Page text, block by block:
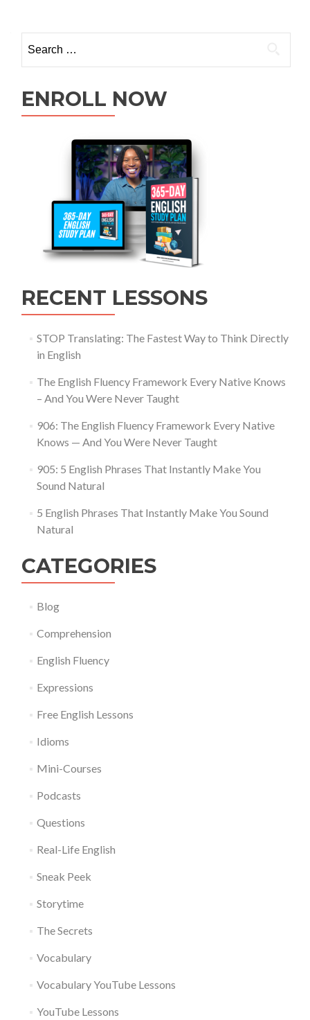
ENROLL NOW
RECENT LESSONS
STOP Translating: The Fastest Way to Think Directly
in English
The English Fluency Framework Every Native Knows
– And You Were Never Taught
906: The English Fluency Framework Every Native
Knows — And You Were Never Taught
905: 5 English Phrases That Instantly Make You
Sound Natural
5 English Phrases That Instantly Make You Sound
Natural
CATEGORIES
Blog
Comprehension
English Fluency
Expressions
Free English Lessons
Idioms
Mini-Courses
Podcasts
Questions
Real-Life English
Sneak Peek
Storytime
The Secrets
Vocabulary
Vocabulary YouTube Lessons
YouTube Lessons